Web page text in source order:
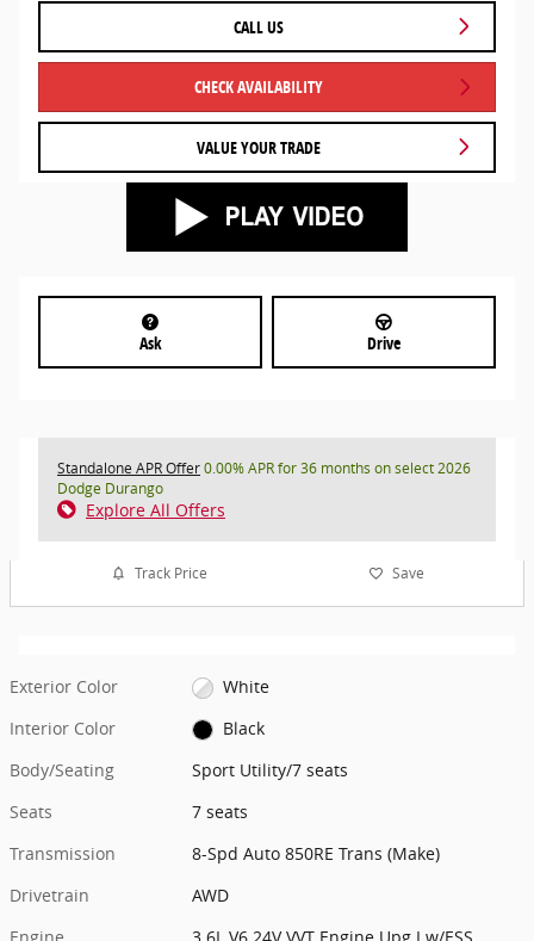
CALL US
CHECK AVAILABILITY
VALUE YOUR TRADE
Ask Drive
Standalone APR Offer0.00% APR for 36 months on select 2026
Dodge Durango
Explore All Offers
Track Price Save
Exterior Color
White
Interior Color
Black
Body/Seating
Sport Utility/7 seats
Seats
7 seats
Transmission
8-Spd Auto 850RE Trans (Make)
Drivetrain
AWD